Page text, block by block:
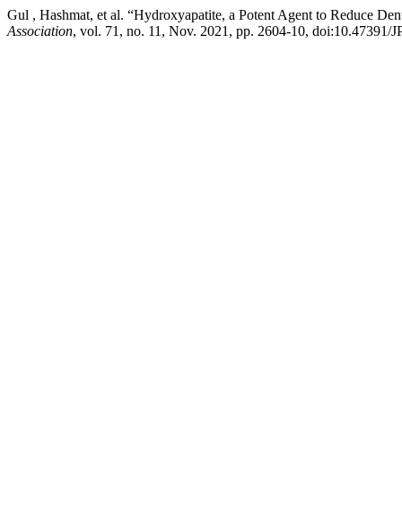
Gul , Hashmat, et al. “Hydroxyapatite, a Potent Agent to Reduce
Association, vol. 71, no. 11, Nov. 2021, pp. 2604-10, doi:10.47391/